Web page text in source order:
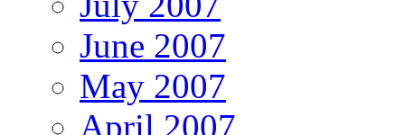
June 2007
May 2007
April 2007